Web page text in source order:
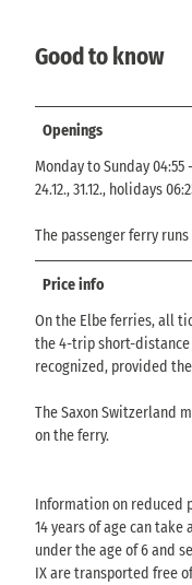
Good to know
Openings
Monday to Sunday 04:55 -
24.12., 31.12., holidays
The passenger ferry
Price info
On the Elbe ferries, all
the 4-trip short-
recognized, provided
The Saxon Switzerland
on the ferry.
Information on reduced
14 years of age can
under the age of 6 and
IX are transported free